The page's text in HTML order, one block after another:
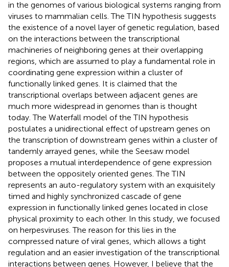
in the genomes of various biological systems ranging from
viruses to mammalian cells. The TIN hypothesis suggests
the existence of a novel layer of genetic regulation, based
on the interactions between the transcriptional
machineries of neighboring genes at their overlapping
regions, which are assumed to play a fundamental role in
coordinating gene expression within a cluster of
functionally linked genes. It is claimed that the
transcriptional overlaps between adjacent genes are
much more widespread in genomes than is thought
today. The Waterfall model of the TIN hypothesis
postulates a unidirectional effect of upstream genes on
the transcription of downstream genes within a cluster of
tandemly arrayed genes, while the Seesaw model
proposes a mutual interdependence of gene expression
between the oppositely oriented genes. The TIN
represents an auto-regulatory system with an exquisitely
timed and highly synchronized cascade of gene
expression in functionally linked genes located in close
physical proximity to each other. In this study, we focused
on herpesviruses. The reason for this lies in the
compressed nature of viral genes, which allows a tight
regulation and an easier investigation of the transcriptional
interactions between genes. However, I believe that the